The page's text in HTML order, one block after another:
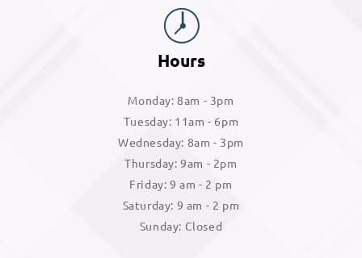
Hours
Monday: 8am - 3pm
Tuesday: 11am - 6pm
Wednesday: 8am - 3pm
Thursday: 9am - 2pm
Friday: 9 am - 2 pm
Saturday: 9 am - 2 pm
Sunday: Closed